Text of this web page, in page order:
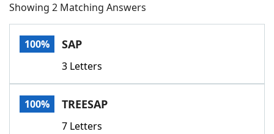
NYT Crossplay Cheat
Scrabble
Today's NYT GamesHints & Answers
Word GamesHelpers
Showing 2 Matching Answers
100% SAP
3 Letters
100% TREESAP
7 Letters